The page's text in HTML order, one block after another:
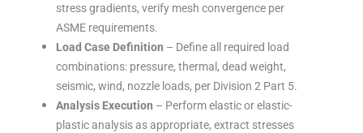
stress gradients, verify mesh convergence per
ASME requirements.
Load Case Definition – Define all required load
combinations: pressure, thermal, dead weight,
seismic, wind, nozzle loads, per Division 2 Part 5.
Analysis Execution – Perform elastic or elastic-
plastic analysis as appropriate, extract stresses